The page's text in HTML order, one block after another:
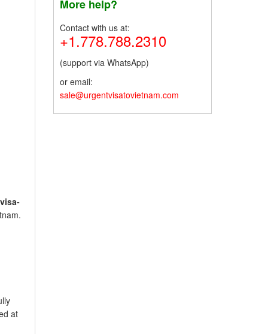
visa-
at
More help?
Contact with us at:
+1.778.788.2310
(support via WhatsApp)
or email:
sale@urgentvisatovietnam.com